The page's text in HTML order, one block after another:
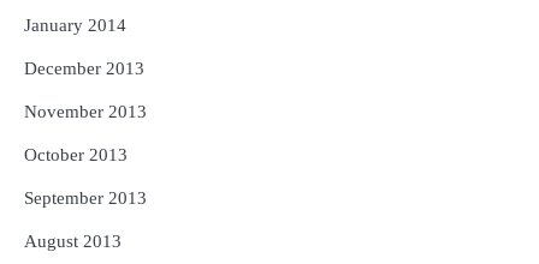
January 2014
December 2013
November 2013
October 2013
September 2013
August 2013